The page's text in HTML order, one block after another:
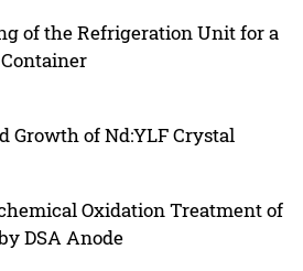
of the Refrigeration Unit for a
Growth of Nd:YLF Crystal
Oxidation Treatment of
DSA Anode